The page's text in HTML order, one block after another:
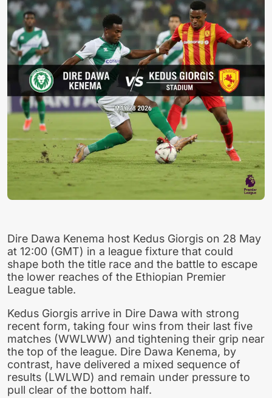
Dire Dawa Kenema host Kedus Giorgis on 28 May
at 12:00 (GMT) in a league fixture that could
shape both the title race and the battle to escape
the lower reaches of the Ethiopian Premier
League table.
Kedus Giorgis arrive in Dire Dawa with strong
recent form, taking four wins from their last five
matches (WWLWW) and tightening their grip near
the top of the league. Dire Dawa Kenema, by
contrast, have delivered a mixed sequence of
results (LWLWD) and remain under pressure to
pull clear of the bottom half.